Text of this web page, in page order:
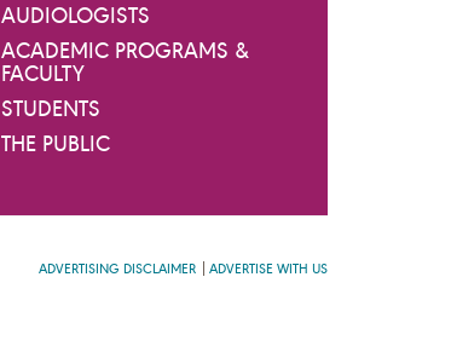
AUDIOLOGISTS
ACADEMIC PROGRAMS &
FACULTY
STUDENTS
THE PUBLIC
ADVERTISING DISCLAIMER ADVERTISE WITH US